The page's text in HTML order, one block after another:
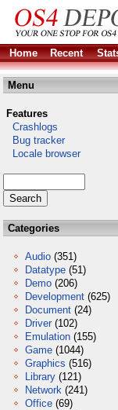
Home Recent
Menu
Features
Crashlogs
Bug tracker
Locale browser
Categories
Audio (351)
Datatype (51)
Demo (206)
Development (625)
Document (24)
Driver (102)
Emulation (155)
Game (1044)
Graphics (516)
Library (121)
Network (241)
Office (69)